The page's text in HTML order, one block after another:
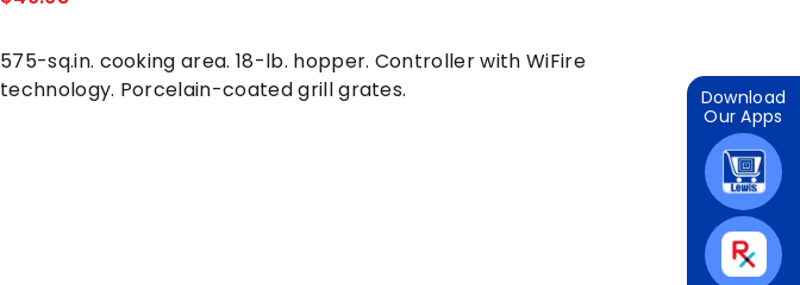
Download
Our Apps
575-sq.in. cooking area. 18-lb. hopper. Controller with WiFire
technology. Porcelain-coated grill grates.
DOUBLE CLICK